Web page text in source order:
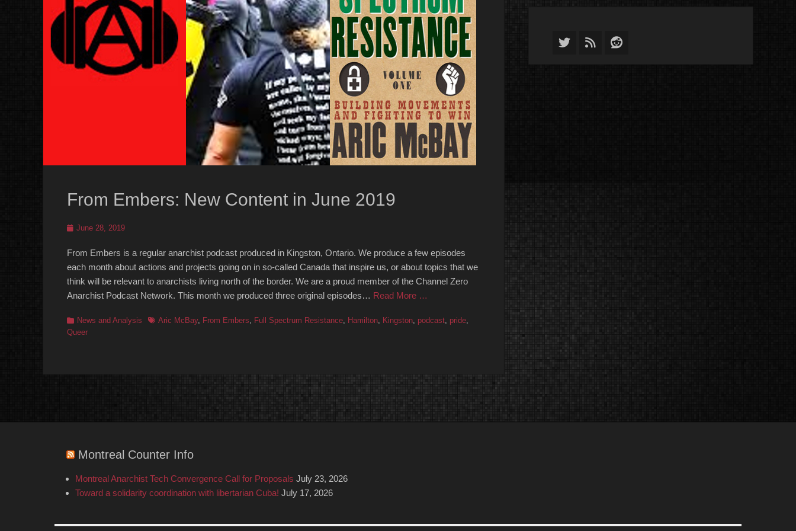
From Embers: New Content in June 2019
Posted
June 28, 2019
From Embers is a regular anarchist podcast produced in Kingston, Ontario. We produce a few episodes
each month about actions and projects going on in so-called Canada that inspire us, or about topics that we
think will be relevant to anarchists living north of the border. We are a proud member of the Channel Zero
Anarchist Podcast Network. This month we produced three original episodes… Read More …
Categories
News and Analysis TagsAric McBay, From Embers, Full Spectrum Resistance, Hamilton, Kingston, podcast, pride,
Queer
Twitter
FeedReddit
Montreal Counter Info
Montreal Anarchist Tech Convergence Call for Proposals July 23, 2026
Toward a solidarity coordination with libertarian Cuba! July 17, 2026